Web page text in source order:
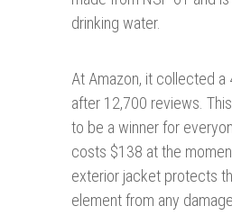
drinking water.
At Amazon, it collected a
after 12,700 reviews.
to be a winner for
costs $138 at the
exterior jacket protects
element from any